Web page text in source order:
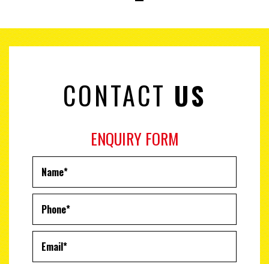
CONTACT US
ENQUIRY FORM